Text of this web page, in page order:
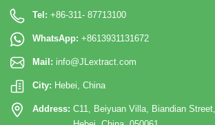
Tel: +86-311- 87713100
WhatsApp: +8613931131672
Mail: info@JLextract.com
City: Hebei, China
Address: C11, Beiyuan Villa, Biandian